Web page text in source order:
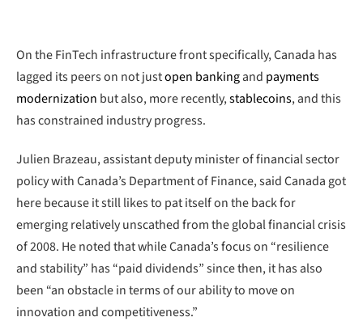
On the FinTech infrastructure front specifically, Canada has
lagged its peers on not justopen bankingand payments
modernization but also, more recently,stablecoins, and this
has constrained industry progress.
Julien Brazeau, assistant deputy minister of financial sector
policy with Canada’s Department of Finance, said Canada got
here because it still likes to pat itself on the back for
emerging relatively unscathed from the global financial crisis
of 2008. He noted that while Canada’s focus on “resilience
and stability” has “paid dividends” since then, it has also
been “an obstacle in terms of our ability to move on
innovation and competitiveness.”